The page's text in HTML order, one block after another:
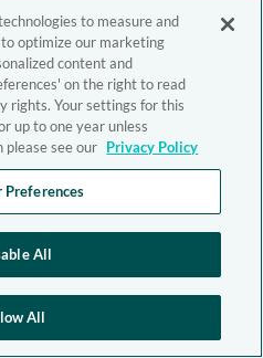
to measure and
optimize our marketing
content and
on the right to read
rights. Your settings for this
up to one year unless
please see our Privacy Policy
Preferences
All
All